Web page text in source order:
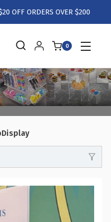
OFF ORDERS OVER $200
0